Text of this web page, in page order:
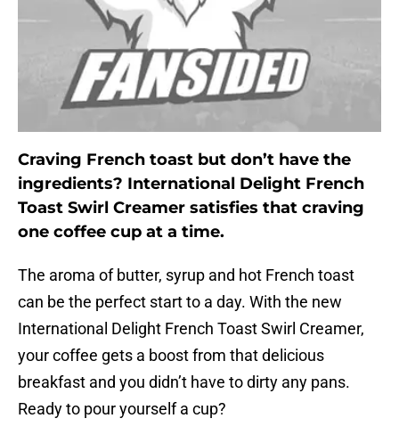
Craving French toast but don’t have the
ingredients? International Delight French
Toast Swirl Creamer satisfies that craving
one coffee cup at a time.
The aroma of butter, syrup and hot French toast
can be the perfect start to a day. With the new
International Delight French Toast Swirl Creamer,
your coffee gets a boost from that delicious
breakfast and you didn’t have to dirty any pans.
Ready to pour yourself a cup?